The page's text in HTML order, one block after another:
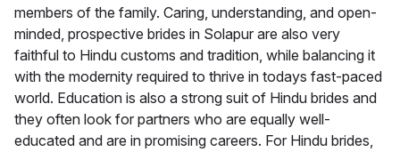
members of the family. Caring, understanding, and open-
minded, prospective brides in Solapur are also very
faithful to Hindu customs and tradition, while balancing it
with the modernity required to thrive in todays fast-paced
world. Education is also a strong suit of Hindu brides and
they often look for partners who are equally well-
educated and are in promising careers. For Hindu brides,